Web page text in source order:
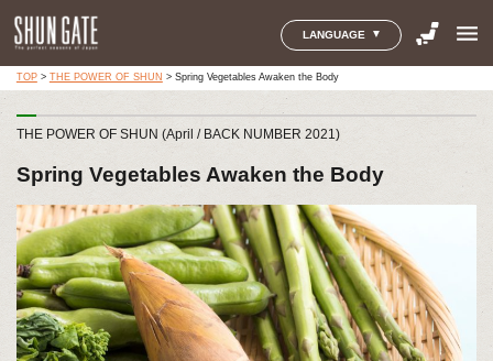
LANGUAGE menu
TOP> THE POWER OF SHUN > Spring Vegetables Awaken the Body
THE POWER OF SHUN (April / BACK NUMBER 2021)
Spring Vegetables Awaken the Body